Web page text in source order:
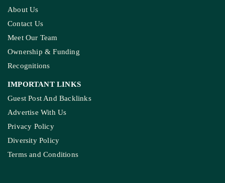
About Us
Contact Us
Meet Our Team
Ownership & Funding
Recognitions
IMPORTANT LINKS
Guest Post And Backlinks
Advertise With Us
Privacy Policy
Diversity Policy
Terms and Conditions